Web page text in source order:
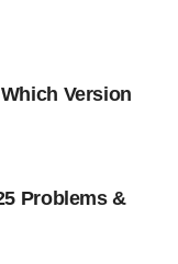
Version
Problems &